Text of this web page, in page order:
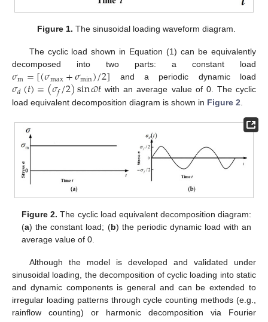
Figure 1. The sinusoidal loading waveform diagram.
The cyclic load shown in Equation (1) can be equivalently
decomposed into two parts: a constant load
𝜎m=[(𝜎max+𝜎min)/2] and a periodic dynamic load
𝜎𝑑(𝑡)=(𝜎𝑓/2)sin𝜛𝑡 with an average value of 0. The cyclic
load equivalent decomposition diagram is shown in Figure 2
Figure 2. The cyclic load equivalent decomposition diagram:
(a) the constant load; (b) the periodic dynamic load with an
average value of 0.
Although the model is developed and validated under
sinusoidal loading, the decomposition of cyclic loading into static
and dynamic components is general and can be extended to
irregular loading patterns through cycle counting methods (e.g.,
rainflow counting) or harmonic decomposition via Fourier